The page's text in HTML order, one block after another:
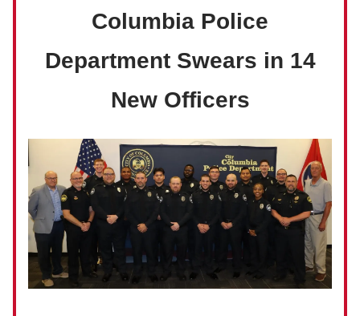
Columbia Police
Department Swears in 14
New Officers